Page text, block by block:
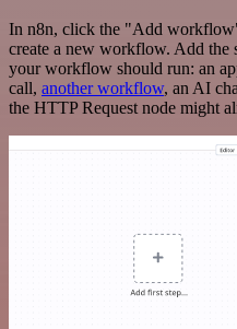
In n8n, click the "Add
create a new workflow. Add the
your workflow should run: an
call, another workflow, an AI
the HTTP Request node might